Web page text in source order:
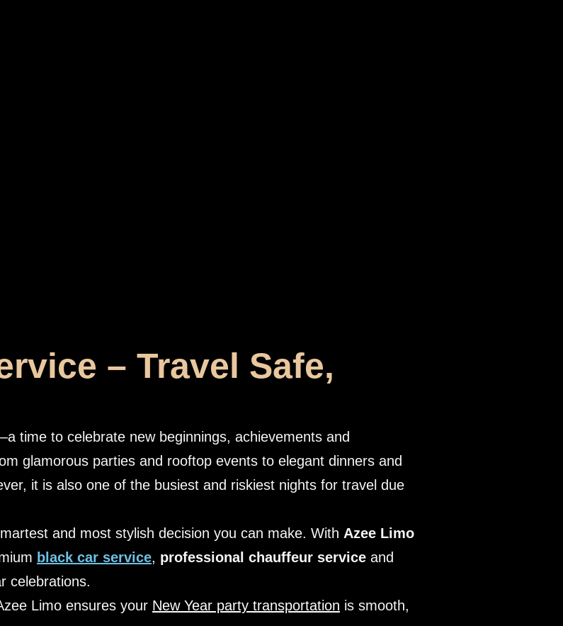
– Travel Safe,
time to celebrate new beginnings, achievements and
glamorous parties and rooftop events to elegant dinners and
it is also one of the busiest and riskiest nights for travel due
and most stylish decision you can make. With Azee Limo
black car service, professional chauffeur service and
celebrations.
Limo ensures your New Year party transportation is smooth,